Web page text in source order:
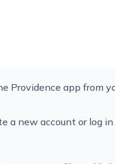
Providence app from
a new account or log